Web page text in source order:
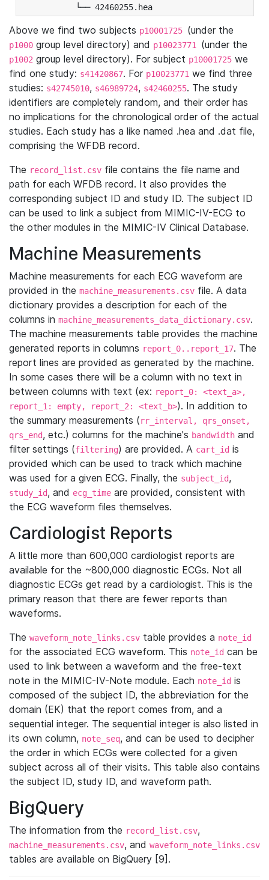
└── 42460255.hea
Above we find two subjects p10001725 (under the
p1000 group level directory) and p10023771 (under the
p1002 group level directory). For subject p10001725 we
find one study: s41420867. For p10023771 we find three
studies: s42745010, s46989724, s42460255. The study
identifiers are completely random, and their order has
no implications for the chronological order of the actual
studies. Each study has a like named .hea and .dat file,
comprising the WFDB record.
The record_list.csv file contains the file name and
path for each WFDB record. It also provides the
corresponding subject ID and study ID. The subject ID
can be used to link a subject from MIMIC-IV-ECG to
the other modules in the MIMIC-IV Clinical Database.
Machine Measurements
Machine measurements for each ECG waveform are
provided in the machine_measurements.csv file. A data
dictionary provides a description for each of the
columns in machine_measurements_data_dictionary.csv.
The machine measurements table provides the machine
generated reports in columns report_0..report_17. The
report lines are provided as generated by the machine.
In some cases there will be a column with no text in
between columns with text (ex: report_0: <text_a>,
report_1: empty, report_2: <text_b>). In addition to
the summary measurements (rr_interval, qrs_onset,
qrs_end, etc.) columns for the machine's bandwidth and
filter settings (filtering) are provided. A cart_id is
provided which can be used to track which machine
was used for a given ECG. Finally, the subject_id,
study_id, and ecg_time are provided, consistent with
the ECG waveform files themselves.
Cardiologist Reports
A little more than 600,000 cardiologist reports are
available for the ~800,000 diagnostic ECGs. Not all
diagnostic ECGs get read by a cardiologist. This is the
primary reason that there are fewer reports than
waveforms.
The waveform_note_links.csv table provides a note_id
for the associated ECG waveform. This note_id can be
used to link between a waveform and the free-text
note in the MIMIC-IV-Note module. Each note_id is
composed of the subject ID, the abbreviation for the
domain (EK) that the report comes from, and a
sequential integer. The sequential integer is also listed in
its own column, note_seq, and can be used to decipher
the order in which ECGs were collected for a given
subject across all of their visits. This table also contains
the subject ID, study ID, and waveform path.
BigQuery
The information from the record_list.csv,
machine_measurements.csv, and waveform_note_links.csv
tables are available on BigQuery [9].